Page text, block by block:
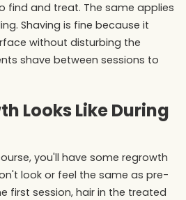
find and treat. The same applies
Shaving is fine because it
without disturbing the
shave between sessions to
Looks Like During
you'll have some regrowth
look or feel the same as pre-
first session, hair in the treated